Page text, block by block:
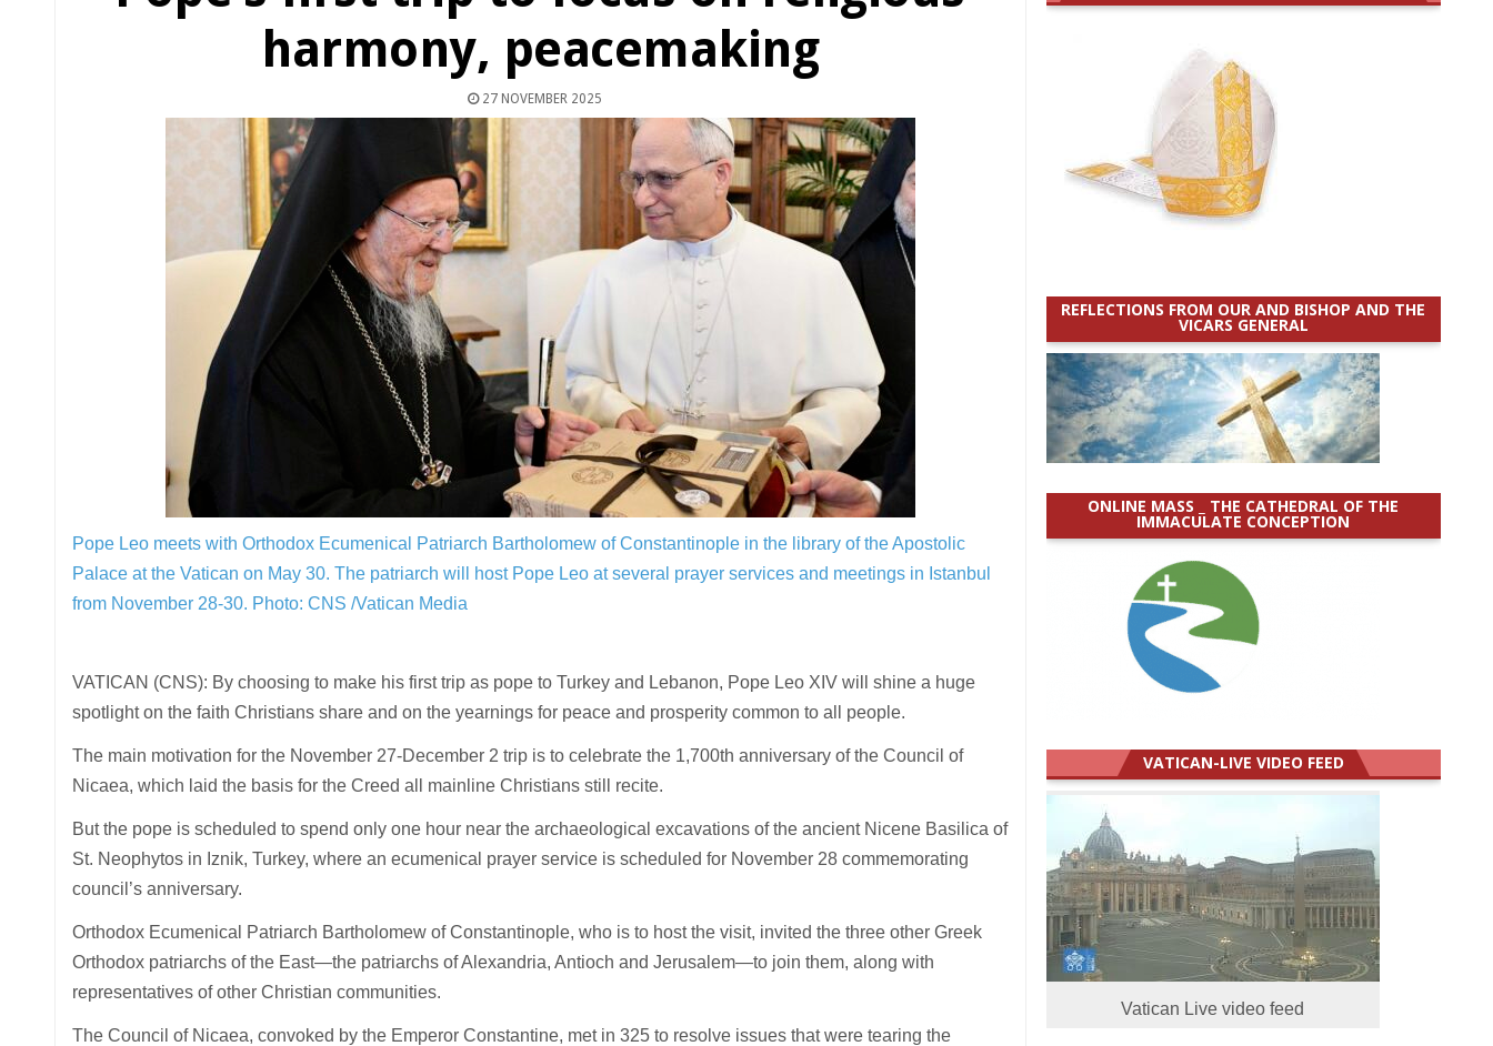
harmony, peacemaking
27 NOVEMBER 2025
Pope Leo meets with Orthodox Ecumenical Patriarch Bartholomew of Constantinople in the library of the Apostolic
Palace at the Vatican on May 30. The patriarch will host Pope Leo at several prayer services and meetings in Istanbul
from November 28-30. Photo: CNS /Vatican Media
VATICAN (CNS): By choosing to make his first trip as pope to Turkey and Lebanon, Pope Leo XIV will shine a huge
spotlight on the faith Christians share and on the yearnings for peace and prosperity common to all people.
The main motivation for the November 27-December 2 trip is to celebrate the 1,700th anniversary of the Council of
Nicaea, which laid the basis for the Creed all mainline Christians still recite.
But the pope is scheduled to spend only one hour near the archaeological excavations of the ancient Nicene Basilica of
St. Neophytos in Iznik, Turkey, where an ecumenical prayer service is scheduled for November 28 commemorating
council’s anniversary.
Orthodox Ecumenical Patriarch Bartholomew of Constantinople, who is to host the visit, invited the three other Greek
Orthodox patriarchs of the East—the patriarchs of Alexandria, Antioch and Jerusalem—to join them, along with
representatives of other Christian communities.
The Council of Nicaea, convoked by the Emperor Constantine, met in 325 to resolve issues that were tearing the
REFLECTIONS FROM OUR AND BISHOP AND THE
VICARS GENERAL
ONLINE MASS _ THE CATHEDRAL OF THE
IMMACULATE CONCEPTION
VATICAN-LIVE VIDEO FEED
Vatican Live video feed